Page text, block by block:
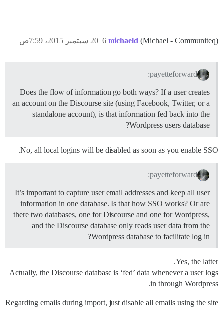
michaeld (Michael - Communiteq) 20 سبتمبر 2015، 7:59ص 6
payetteforward:
Does the flow of information go both ways? If a user creates
an account on the Discourse site (using Facebook, Twitter, or a
standalone account), is that information fed back into the
Wordpress users database?
No, all local logins will be disabled as soon as you enable SSO.
payetteforward:
It’s important to capture user email addresses and keep all user
information in one database. Is that how SSO works? Or are
there two databases, one for Discourse and one for Wordpress,
and the Discourse database only reads user data from the
Wordpress database to facilitate log in?
Yes, the latter.
Actually, the Discourse database is ‘fed’ data whenever a user logs
in through Wordpress.
Regarding emails during import, just disable all emails using the site